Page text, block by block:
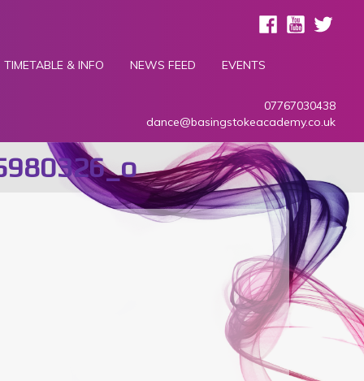
07767030438
dance@basingstokeacademy.co.uk
TIMETABLE & INFO NEWS FEED EVENTS